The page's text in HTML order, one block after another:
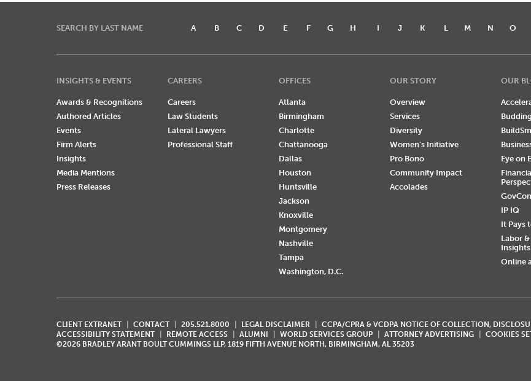
SEARCH BY LAST NAME A B C D E F G H I J K L M N O
INSIGHTS & EVENTS
Awards & Recognitions
Authored Articles
Events
Firm Alerts
Insights
Media Mentions
Press Releases
CAREERS
Careers
Law Students
Lateral Lawyers
Professional Staff
OFFICES
Atlanta
Birmingham
Charlotte
Chattanooga
Dallas
Houston
Huntsville
Jackson
Knoxville
Montgomery
Nashville
Tampa
Washington, D.C.
OUR STORY
Overview
Services
Diversity
Women's Initiative
Pro Bono
Community Impact
Accolades
OUR
Eye on
IP IQ
It Pays
Labor
Insights
Online
CLIENT EXTRANET CONTACT 205.521.8000 LEGAL DISCLAIMER
CCPA/CPRA & VCDPA NOTICE OF COLLECTION,
ACCESSIBILITY STATEMENT
REMOTE ACCESS ALUMNI WORLD SERVICES GROUP ATTORNEY ADVERTISING
COOKIES
©2026 BRADLEY ARANT BOULT CUMMINGS LLP, 1819 FIFTH AVENUE NORTH, BIRMINGHAM, AL 35203